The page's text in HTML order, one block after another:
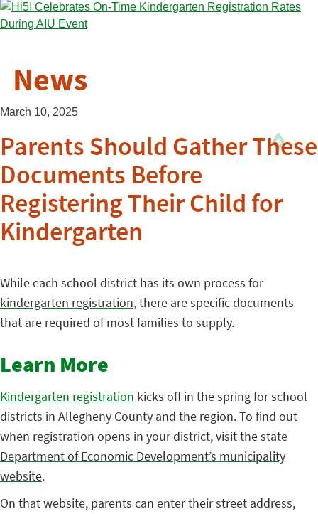
News
March 10, 2025
Parents Should Gather These
Documents Before
Registering Their Child for
Kindergarten
While each school district has its own process for
kindergarten registration, there are specific documents
that are required of most families to supply.
Learn More
Kindergarten registration kicks off in the spring for school
districts in Allegheny County and the region. To find out
when registration opens in your district, visit the state
Department of Economic Development’s municipality
website.
On that website, parents can enter their street address,